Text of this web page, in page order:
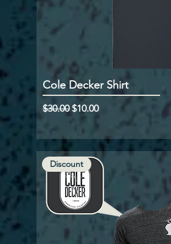
Cole Decker Shirt
Regular Price
$30.00 Sale Price
$10.00
Discount